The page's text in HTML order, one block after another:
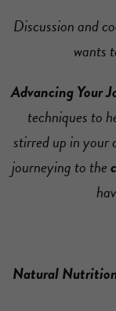
Discussion and
wants
Advancing Your
techniques to
stirred up in your
journeying to the
Natural